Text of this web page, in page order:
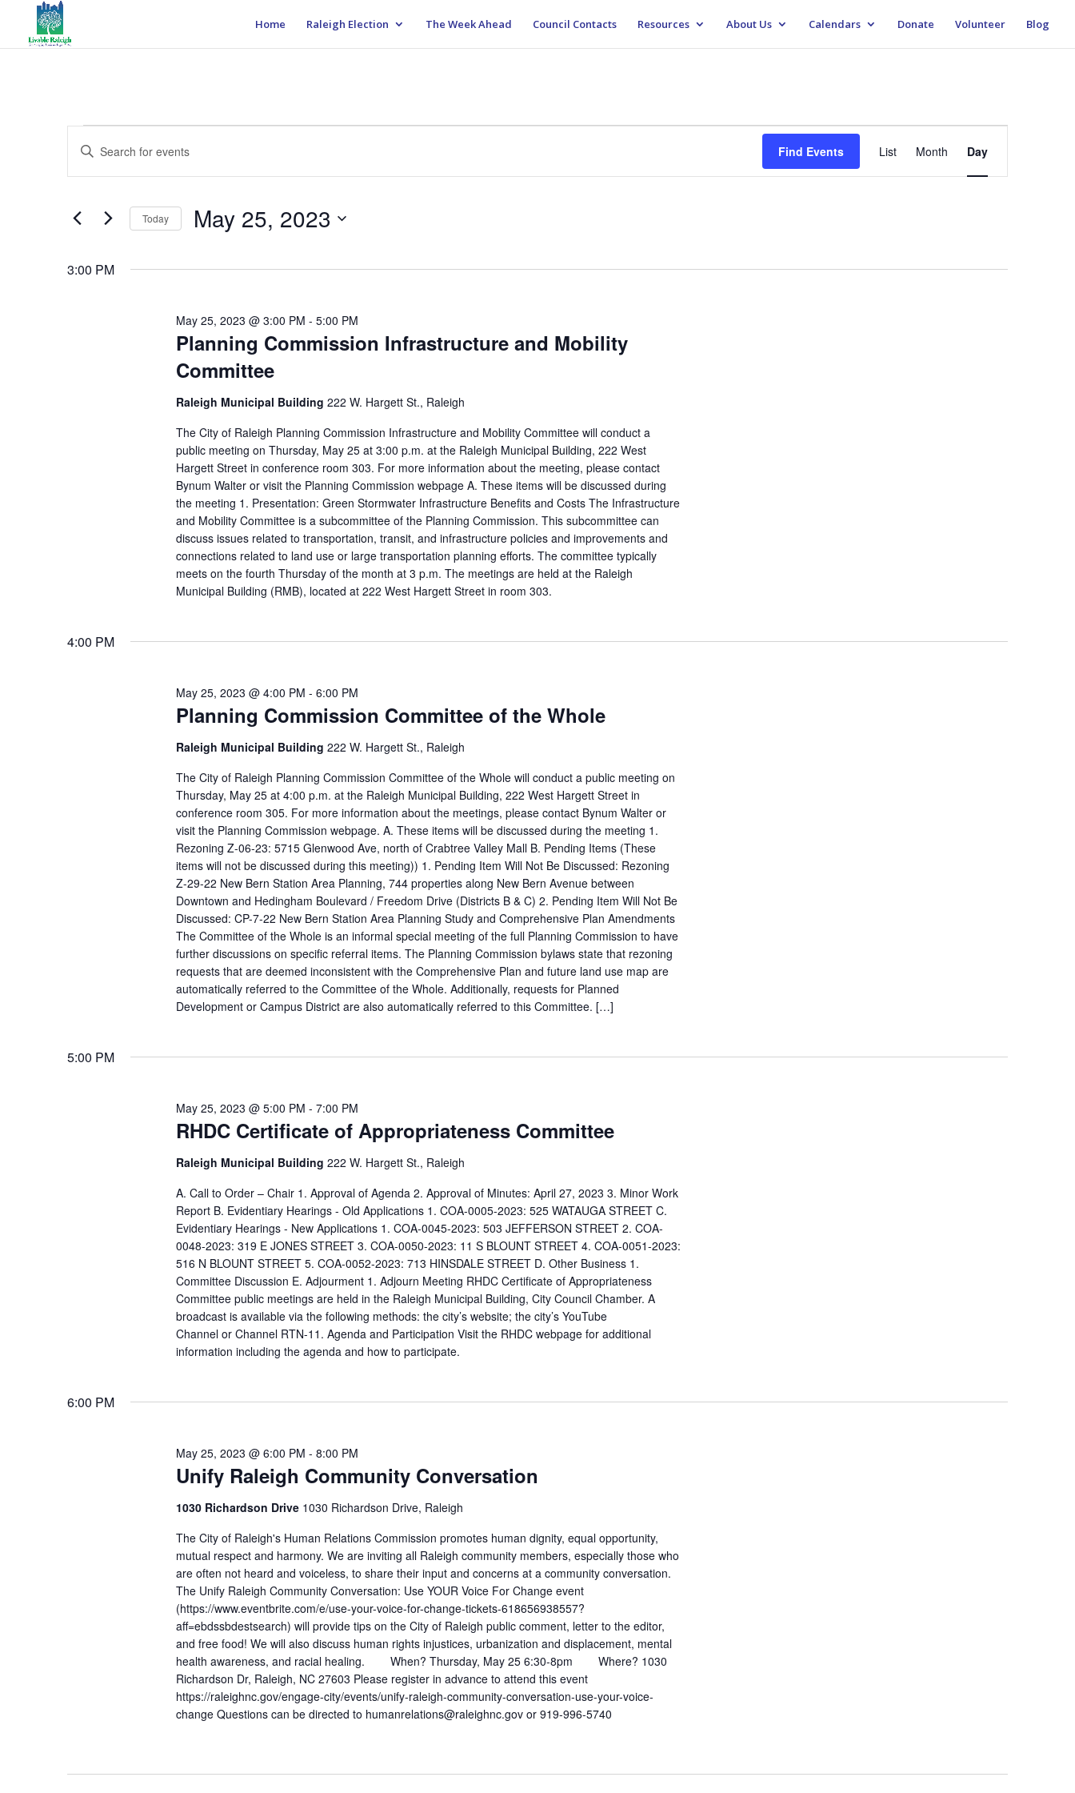
Home Raleigh Election The Week Ahead Council Contacts Resources About Us Calendars Donate Volunteer Blog
Events
for
May
25,
2023
Events
Search
and
Navigation
Enter
Keyword.
Search
Events
Find Events
Event
Views
Navigation
List Month Day
Today May 25, 2023
3:00 PM
Planning Commission Infrastructure and Mobility
Committee
May 25, 2023 @ 3:00 PM - 5:00 PM
Raleigh Municipal Building 222 W. Hargett St., Raleigh
The City of Raleigh Planning Commission Infrastructure and Mobility Committee will conduct a
public meeting on Thursday, May 25 at 3:00 p.m. at the Raleigh Municipal Building, 222 West
Hargett Street in conference room 303. For more information about the meeting, please contact
Bynum Walter or visit the Planning Commission webpage A. These items will be discussed during
the meeting 1. Presentation: Green Stormwater Infrastructure Benefits and Costs The Infrastructure
and Mobility Committee is a subcommittee of the Planning Commission. This subcommittee can
discuss issues related to transportation, transit, and infrastructure policies and improvements and
connections related to land use or large transportation planning efforts. The committee typically
meets on the fourth Thursday of the month at 3 p.m. The meetings are held at the Raleigh
Municipal Building (RMB), located at 222 West Hargett Street in room 303.
4:00 PM
Planning Commission Committee of the Whole
May 25, 2023 @ 4:00 PM - 6:00 PM
Raleigh Municipal Building 222 W. Hargett St., Raleigh
The City of Raleigh Planning Commission Committee of the Whole will conduct a public meeting on
Thursday, May 25 at 4:00 p.m. at the Raleigh Municipal Building, 222 West Hargett Street in
conference room 305. For more information about the meetings, please contact Bynum Walter or
visit the Planning Commission webpage. A. These items will be discussed during the meeting 1.
Rezoning Z-06-23: 5715 Glenwood Ave, north of Crabtree Valley Mall B. Pending Items (These
items will not be discussed during this meeting)) 1. Pending Item Will Not Be Discussed: Rezoning
Z-29-22 New Bern Station Area Planning, 744 properties along New Bern Avenue between
Downtown and Hedingham Boulevard / Freedom Drive (Districts B & C) 2. Pending Item Will Not Be
Discussed: CP-7-22 New Bern Station Area Planning Study and Comprehensive Plan Amendments
The Committee of the Whole is an informal special meeting of the full Planning Commission to have
further discussions on specific referral items. The Planning Commission bylaws state that rezoning
requests that are deemed inconsistent with the Comprehensive Plan and future land use map are
automatically referred to the Committee of the Whole. Additionally, requests for Planned
Development or Campus District are also automatically referred to this Committee. […]
5:00 PM
RHDC Certificate of Appropriateness Committee
May 25, 2023 @ 5:00 PM - 7:00 PM
Raleigh Municipal Building 222 W. Hargett St., Raleigh
A. Call to Order – Chair 1. Approval of Agenda 2. Approval of Minutes: April 27, 2023 3. Minor Work
Report B. Evidentiary Hearings - Old Applications 1. COA-0005-2023: 525 WATAUGA STREET C.
Evidentiary Hearings - New Applications 1. COA-0045-2023: 503 JEFFERSON STREET 2. COA-
0048-2023: 319 E JONES STREET 3. COA-0050-2023: 11 S BLOUNT STREET 4. COA-0051-2023:
516 N BLOUNT STREET 5. COA-0052-2023: 713 HINSDALE STREET D. Other Business 1.
Committee Discussion E. Adjourment 1. Adjourn Meeting RHDC Certificate of Appropriateness
Committee public meetings are held in the Raleigh Municipal Building, City Council Chamber. A
broadcast is available via the following methods: the city’s website; the city’s YouTube
Channel or Channel RTN-11. Agenda and Participation Visit the RHDC webpage for additional
information including the agenda and how to participate.
6:00 PM
Unify Raleigh Community Conversation
May 25, 2023 @ 6:00 PM - 8:00 PM
1030 Richardson Drive 1030 Richardson Drive, Raleigh
The City of Raleigh's Human Relations Commission promotes human dignity, equal opportunity,
mutual respect and harmony. We are inviting all Raleigh community members, especially those who
are often not heard and voiceless, to share their input and concerns at a community conversation.
The Unify Raleigh Community Conversation: Use YOUR Voice For Change event
(https://www.eventbrite.com/e/use-your-voice-for-change-tickets-618656938557?
aff=ebdssbdestsearch) will provide tips on the City of Raleigh public comment, letter to the editor,
and free food! We will also discuss human rights injustices, urbanization and displacement, mental
health awareness, and racial healing. When? Thursday, May 25 6:30-8pm Where? 1030
Richardson Dr, Raleigh, NC 27603 Please register in advance to attend this event
https://raleighnc.gov/engage-city/events/unify-raleigh-community-conversation-use-your-voice-
change Questions can be directed to humanrelations@raleighnc.gov or 919-996-5740